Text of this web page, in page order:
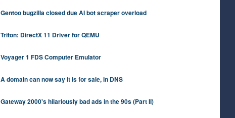
Gentoo bugzilla closed due AI bot scraper overload
Triton: DirectX 11 Driver for QEMU
Voyager 1 FDS Computer Emulator
A domain can now say it is for sale, in DNS
Gateway 2000's hilariously bad ads in the 90s (Part II)